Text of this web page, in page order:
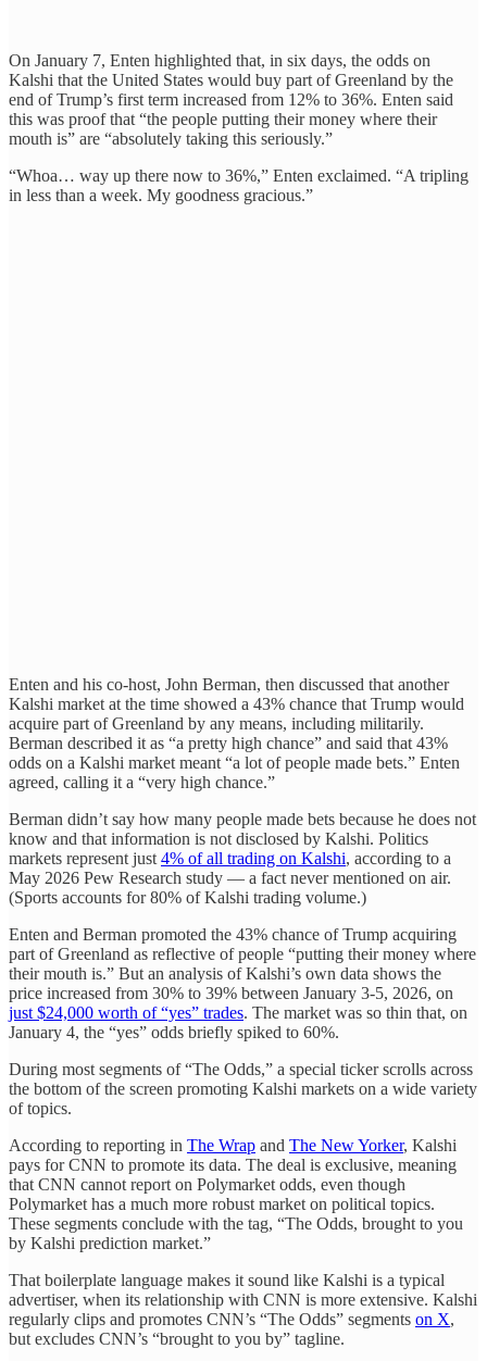
On January 7, Enten highlighted that, in six days, the odds on
Kalshi that the United States would buy part of Greenland by the
end of Trump’s first term increased from 12% to 36%. Enten said
this was proof that “the people putting their money where their
mouth is” are “absolutely taking this seriously.”
“Whoa… way up there now to 36%,” Enten exclaimed. “A tripling
in less than a week. My goodness gracious.”
Enten and his co-host, John Berman, then discussed that another
Kalshi market at the time showed a 43% chance that Trump would
acquire part of Greenland by any means, including militarily.
Berman described it as “a pretty high chance” and said that 43%
odds on a Kalshi market meant “a lot of people made bets.” Enten
agreed, calling it a “very high chance.”
Berman didn’t say how many people made bets because he does not
know and that information is not disclosed by Kalshi. Politics
markets represent just 4% of all trading on Kalshi, according to a
May 2026 Pew Research study — a fact never mentioned on air.
(Sports accounts for 80% of Kalshi trading volume.)
Enten and Berman promoted the 43% chance of Trump acquiring
part of Greenland as reflective of people “putting their money where
their mouth is.” But an analysis of Kalshi’s own data shows the
price increased from 30% to 39% between January 3-5, 2026, on
just $24,000 worth of “yes” trades. The market was so thin that, on
January 4, the “yes” odds briefly spiked to 60%.
During most segments of “The Odds,” a special ticker scrolls across
the bottom of the screen promoting Kalshi markets on a wide variety
of topics.
According to reporting in The Wrap and The New Yorker, Kalshi
pays for CNN to promote its data. The deal is exclusive, meaning
that CNN cannot report on Polymarket odds, even though
Polymarket has a much more robust market on political topics.
These segments conclude with the tag, “The Odds, brought to you
by Kalshi prediction market.”
That boilerplate language makes it sound like Kalshi is a typical
advertiser, when its relationship with CNN is more extensive. Kalshi
regularly clips and promotes CNN’s “The Odds” segments on X,
but excludes CNN’s “brought to you by” tagline.